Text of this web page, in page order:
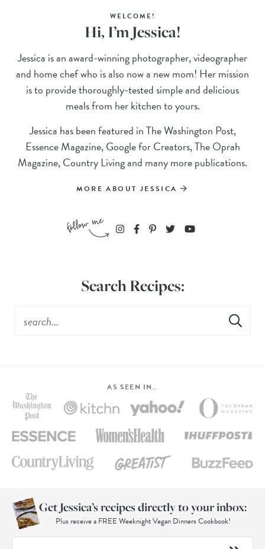
WELCOME!
Hi, I’m Jessica!
Jessica is an award-winning photographer, videographer
and home chef who is also now a new mom! Her mission
is to provide thoroughly-tested simple and delicious
meals from her kitchen to yours.
Jessica has been featured in The Washington Post,
Essence Magazine, Google for Creators, The Oprah
Magazine, Country Living and many more publications.
MORE ABOUT JESSICA
Search Recipes:
AS SEEN IN…
Get Jessica’s recipes directly to your inbox:
Plus receive a FREE Weeknight Vegan Dinners Cookbook!